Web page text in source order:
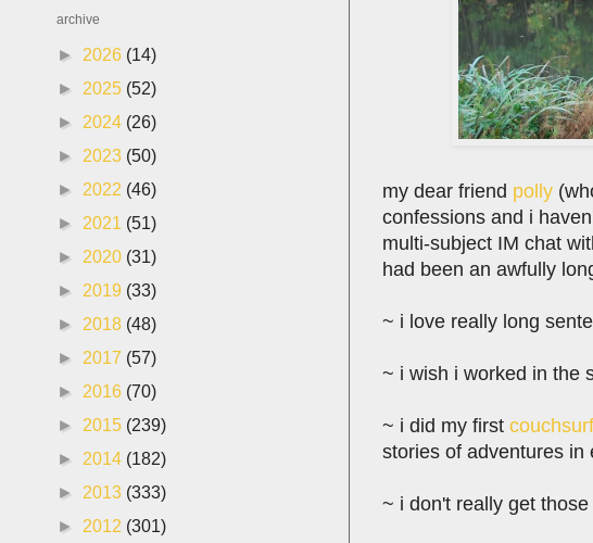
my dear friend polly
confessions and i
multi-subject IM chat
had been an awfully
~ i love really long
~ i wish i worked in the
~ i did my first
stories of adventures in
~ i don't really get
archive
► 2026 (14)
► 2025 (52)
► 2024 (26)
► 2023 (50)
► 2022 (46)
► 2021 (51)
► 2020 (31)
► 2019 (33)
► 2018 (48)
► 2017 (57)
► 2016 (70)
► 2015 (239)
► 2014 (182)
► 2013 (333)
► 2012 (301)